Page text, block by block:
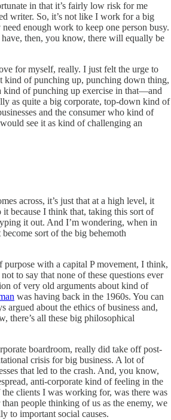
in that it’s fairly low risk for me
writer. So, it’s not like I work for a big
enough work to keep one person busy.
then, you know, there will equally be
for myself, really. I just felt the urge to
kind of punching up, punching down thing,
of punching up exercise in that—and
as quite a big corporate, top-down kind of
and the consumer who kind of
see it as kind of challenging an
across, it’s just that at a high level, it
it because I think that, taking this sort of
it out. And I’m wondering, when in
sort of the big behemoth
with a capital P movement, I think,
to say that none of these questions ever
of very old arguments about kind of
was having back in the 1960s. You can
argued about the ethics of business and,
there’s all these big philosophical
boardroom, really did take off post-
crisis for big business. A lot of
that led to the crash. And, you know,
anti-corporate kind of feeling in the
clients I was working for, was there was
people thinking of us as the enemy, we
to important social causes.